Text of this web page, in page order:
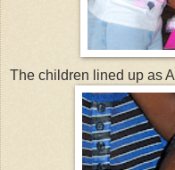
The children lined up as